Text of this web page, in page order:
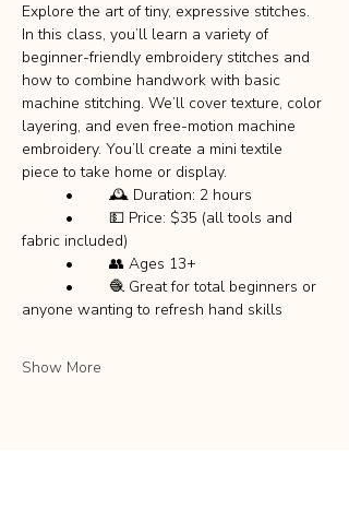
Explore the art of tiny, expressive stitches.
In this class, you’ll learn a variety of
beginner-friendly embroidery stitches and
how to combine handwork with basic
machine stitching. We’ll cover texture, color
layering, and even free-motion machine
embroidery. You’ll create a mini textile
piece to take home or display.
	•	🕰️ Duration: 2 hours
fabric included)
	•	👥 Ages 13+
anyone wanting to refresh hand skills
Show More